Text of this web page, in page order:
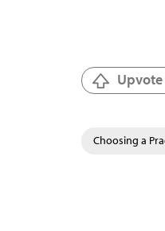
Upvote
Choosing a